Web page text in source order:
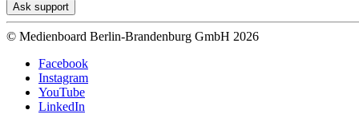
Ask support
© Medienboard Berlin-Brandenburg GmbH 2026
Facebook
Instagram
YouTube
LinkedIn